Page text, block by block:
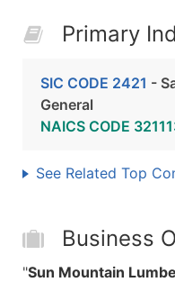
Primary
SIC CODE 2421 -
General
NAICS CODE
See Related Top
Business
"Sun Mountain